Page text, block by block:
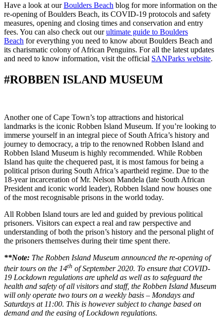
Have a look at ourBoulders Beach blog for more information on the
re-opening of Boulders Beach, its COVID-19 protocols and safety
measures, opening and closing times and conservation and entry
fees. You can also check out ourultimate guide to Boulders
Beach for everything you need to know about Boulders Beach and
its charismatic colony of African Penguins. For all the latest updates
and need to know information, visit the official SANParks website.
#ROBBEN ISLAND MUSEUM
Another one of Cape Town’s top attractions and historical
landmarks is the iconic Robben Island Museum. If you’re looking to
immerse yourself in an integral piece of South Africa’s history and
journey to democracy, a trip to the renowned Robben Island and
Robben Island Museum is highly recommended. While Robben
Island has quite the chequered past, it is most famous for being a
political prison during South Africa’s apartheid regime. Due to the
18-year incarceration of Mr. Nelson Mandela (late South African
President and iconic world leader), Robben Island now houses one
of the most recognisable prisons in the world today.
All Robben Island tours are led and guided by previous political
prisoners. Visitors can expect a real and raw perspective and
understanding of both the prison’s history and the personal plight of
the prisoners themselves during their time spent there.
**Note: The Robben Island Museum announced the re-opening of
their tours on the 14th of September 2020. To ensure that COVID-
19 Lockdown regulations are upheld as well as to safeguard the
health and safety of all visitors and staff, the Robben Island Museum
will only operate two tours on a weekly basis – Mondays and
Saturdays at 11:00. This is however subject to change based on
demand and the easing of Lockdown regulations.